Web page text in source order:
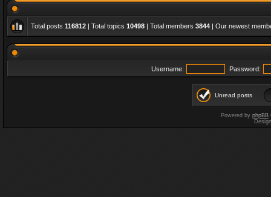
Total posts 116812 | Total topics 10498 | Total members 3844 | Our newest
Username: Password:
Unread posts
Powered by phpBB